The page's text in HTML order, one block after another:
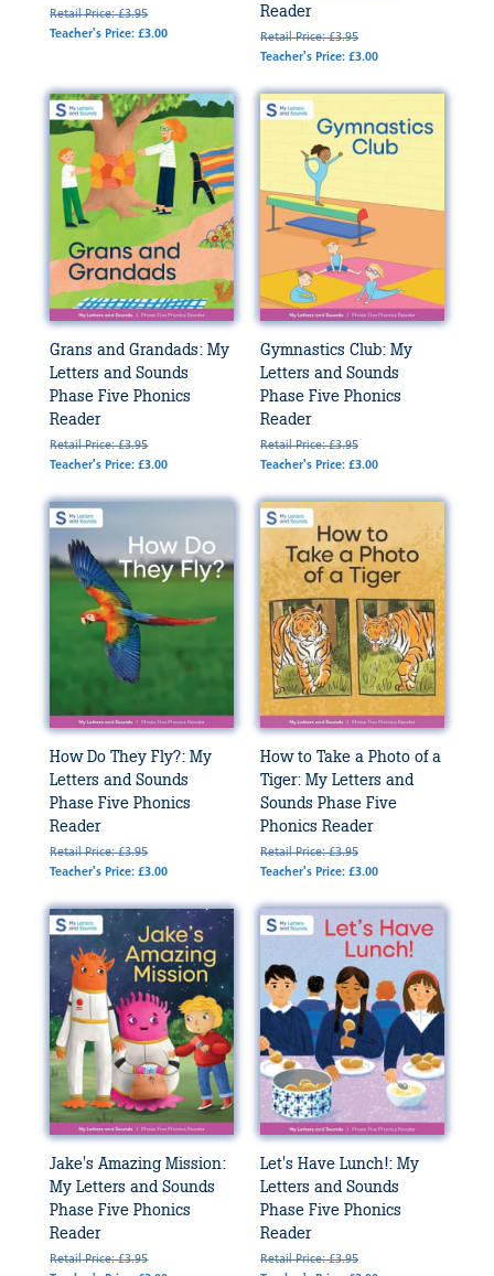
Retail Price: £3.95
Teacher's Price: £3.00
Reader
Retail Price: £3.95
Teacher's Price: £3.00
Grans and Grandads: My
Letters and Sounds
Phase Five Phonics
Reader
Retail Price: £3.95
Teacher's Price: £3.00
Gymnastics Club: My
Letters and Sounds
Phase Five Phonics
Reader
Retail Price: £3.95
Teacher's Price: £3.00
How Do They Fly?: My
Letters and Sounds
Phase Five Phonics
Reader
Retail Price: £3.95
Teacher's Price: £3.00
How to Take a Photo of a
Tiger: My Letters and
Sounds Phase Five
Phonics Reader
Retail Price: £3.95
Teacher's Price: £3.00
Jake's Amazing Mission:
My Letters and Sounds
Phase Five Phonics
Reader
Retail Price: £3.95
Let's Have Lunch!: My
Letters and Sounds
Phase Five Phonics
Reader
Retail Price: £3.95